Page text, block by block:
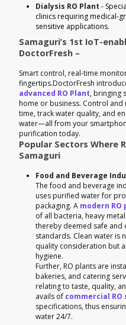
Dialysis RO Plant -
clinics requiring medical-
sensitive applications.
Samaguri’s 1st IoT-
DoctorFresh –
Smart control, real-time
fingertips.DoctorFresh
advanced RO Plant, bringing
home or business. Control
time, track water quality, and
water—all from your
purification today.
Popular Sectors Where
Samaguri
Food and Beverage
The food and beverage
uses purified water for
packaging. A modern RO
of all bacteria, heavy
thereby deemed safe
standards. Clean water is
quality consideration but
hygiene.
Further, RO plants are
bakeries, and catering
relating to taste, quality,
avails of commercial RO
specifications, thus
water 24/7.